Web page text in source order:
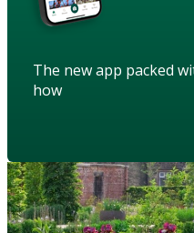
The new app packed
how